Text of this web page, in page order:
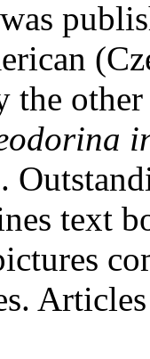
other
text